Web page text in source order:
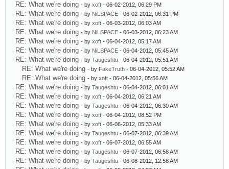
RE: What we're doing - by xoft - 06-02-2012, 06:29 PM
RE: What we're doing - by NiLSPACE - 06-02-2012, 06:31 PM
RE: What we're doing - by xoft - 06-03-2012, 06:03 AM
RE: What we're doing - by NiLSPACE - 06-03-2012, 06:23 AM
RE: What we're doing - by xoft - 06-04-2012, 05:17 AM
RE: What we're doing - by NiLSPACE - 06-04-2012, 05:45 AM
RE: What we're doing - by Taugeshtu - 06-04-2012, 05:51 AM
RE: What we're doing - by FakeTruth - 06-04-2012, 05:52 AM
RE: What we're doing - by xoft - 06-04-2012, 05:56 AM
RE: What we're doing - by Taugeshtu - 06-04-2012, 06:01 AM
RE: What we're doing - by xoft - 06-04-2012, 06:21 AM
RE: What we're doing - by Taugeshtu - 06-04-2012, 06:30 AM
RE: What we're doing - by xoft - 06-04-2012, 08:52 PM
RE: What we're doing - by xoft - 06-06-2012, 05:33 AM
RE: What we're doing - by Taugeshtu - 06-07-2012, 06:39 AM
RE: What we're doing - by xoft - 06-07-2012, 06:55 AM
RE: What we're doing - by Taugeshtu - 06-07-2012, 06:58 AM
RE: What we're doing - by Taugeshtu - 06-08-2012, 12:58 AM